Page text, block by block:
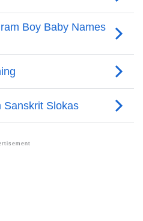
Jaswanth
Per Western Astrology
As Per Numerology